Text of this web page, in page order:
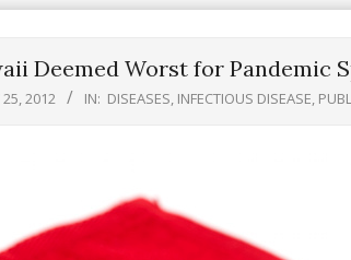
Deemed Worst for Pandemic
25, 2012 IN: DISEASES, INFECTIOUS DISEASE,